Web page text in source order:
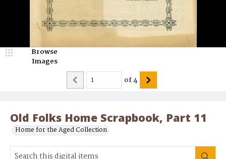
Old Folks Home Scrapbook, Part 11
Home for the Aged Collection
Browse
Images
of4